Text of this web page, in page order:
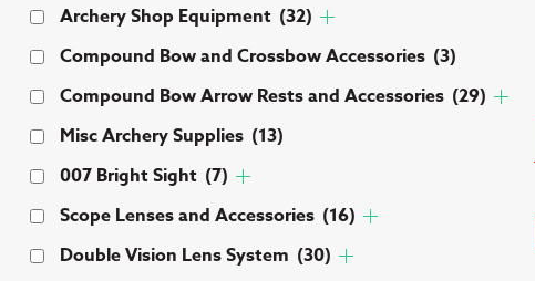
Archery Shop Equipment (32)
Compound Bow and Crossbow Accessories (3)
Compound Bow Arrow Rests and Accessories (29)
Misc Archery Supplies (13)
007 Bright Sight (7)
Scope Lenses and Accessories (16)
Double Vision Lens System (30)